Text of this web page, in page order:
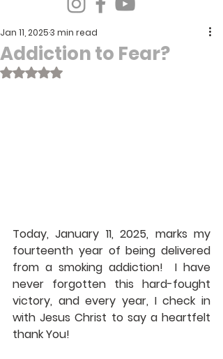
Addiction to Fear?
Jan 11, 20253 min read
Rated NaN out of 5 stars.
Today, January 11, 2025, marks my
fourteenth year of being delivered
from a smoking addiction!  I have
never forgotten this hard-fought
victory, and every year, I check in
with Jesus Christ to say a heartfelt
thank You!